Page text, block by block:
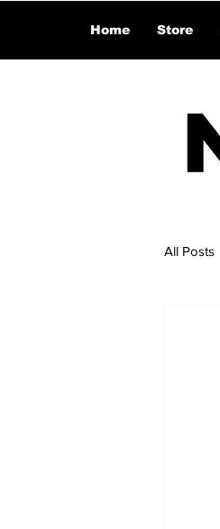
Home Store
All Posts